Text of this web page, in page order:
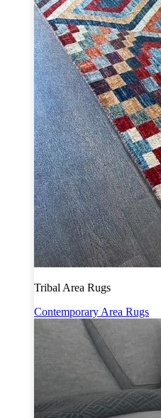
Tribal Area Rugs
Contemporary Area Rugs